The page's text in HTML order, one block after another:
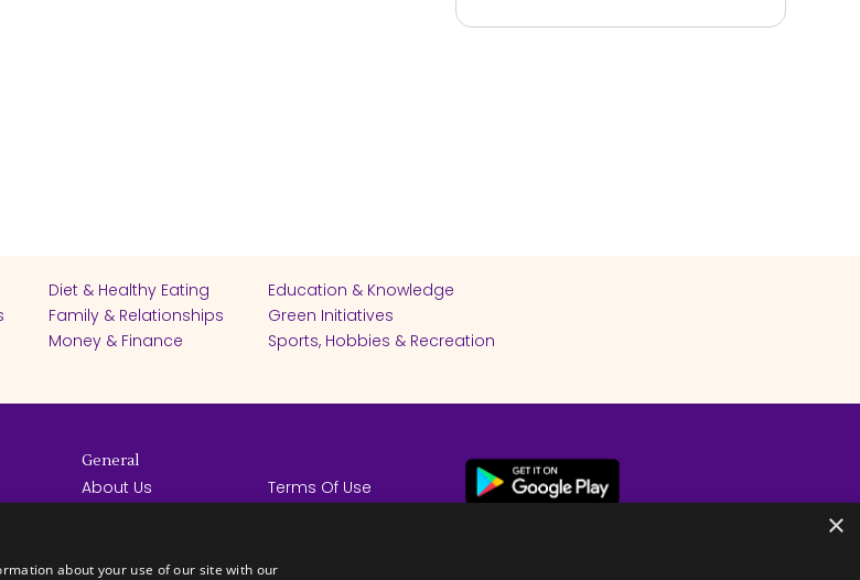
Diet & Healthy Eating
Education & Knowledge
Family & Relationships
Green Initiatives
Money & Finance
Sports, Hobbies & Recreation
General
About Us
How it Works
Terms Of Use
×
about your use of our site with our